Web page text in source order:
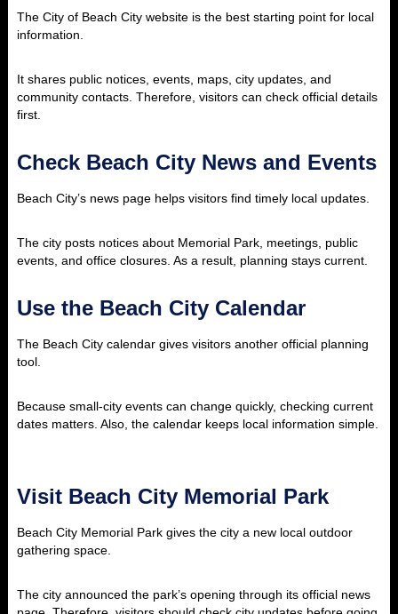
The City of Beach City website is the best starting point for local
information.
It shares public notices, events, maps, city updates, and
community contacts. Therefore, visitors can check official details
first.
Check Beach City News and Events
Beach City’s news page helps visitors find timely local updates.
The city posts notices about Memorial Park, meetings, public
events, and office closures. As a result, planning stays current.
Use the Beach City Calendar
The Beach City calendar gives visitors another official planning
tool.
Because small-city events can change quickly, checking current
dates matters. Also, the calendar keeps local information simple.
Visit Beach City Memorial Park
Beach City Memorial Park gives the city a new local outdoor
gathering space.
The city announced the park’s opening through its official news